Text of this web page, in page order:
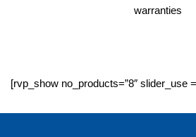
warranties
[rvp_show no_products=”8″ slider_use